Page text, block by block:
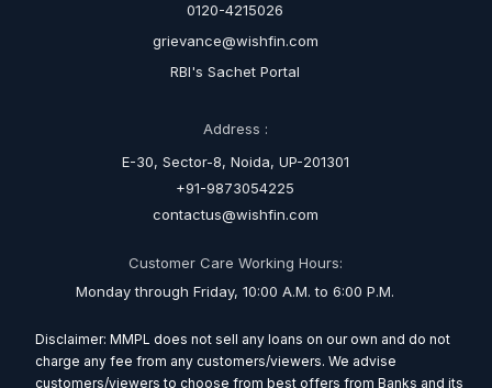
0120-4215026
grievance@wishfin.com
RBI's Sachet Portal
Address :
E-30, Sector-8, Noida, UP-201301
+91-9873054225
contactus@wishfin.com
Customer Care Working Hours:
Monday through Friday, 10:00 A.M. to 6:00 P.M.
Disclaimer: MMPL does not sell any loans on our own and do not
charge any fee from any customers/viewers. We advise
customers/viewers to choose from best offers from Banks and its